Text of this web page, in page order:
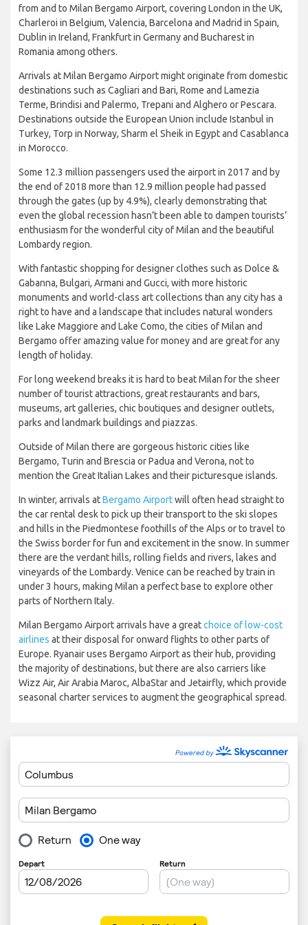
from and to Milan Bergamo Airport, covering London in the UK,
Charleroi in Belgium, Valencia, Barcelona and Madrid in Spain,
Dublin in Ireland, Frankfurt in Germany and Bucharest in
Romania among others.
Arrivals at Milan Bergamo Airport might originate from domestic
destinations such as Cagliari and Bari, Rome and Lamezia
Terme, Brindisi and Palermo, Trepani and Alghero or Pescara.
Destinations outside the European Union include Istanbul in
Turkey, Torp in Norway, Sharm el Sheik in Egypt and Casablanca
in Morocco.
Some 12.3 million passengers used the airport in 2017 and by
the end of 2018 more than 12.9 million people had passed
through the gates (up by 4.9%), clearly demonstrating that
even the global recession hasn’t been able to dampen tourists’
enthusiasm for the wonderful city of Milan and the beautiful
Lombardy region.
With fantastic shopping for designer clothes such as Dolce &
Gabanna, Bulgari, Armani and Gucci, with more historic
monuments and world-class art collections than any city has a
right to have and a landscape that includes natural wonders
like Lake Maggiore and Lake Como, the cities of Milan and
Bergamo offer amazing value for money and are great for any
length of holiday.
For long weekend breaks it is hard to beat Milan for the sheer
number of tourist attractions, great restaurants and bars,
museums, art galleries, chic boutiques and designer outlets,
parks and landmark buildings and piazzas.
Outside of Milan there are gorgeous historic cities like
Bergamo, Turin and Brescia or Padua and Verona, not to
mention the Great Italian Lakes and their picturesque islands.
In winter, arrivals atBergamo Airportwill often head straight to
the car rental desk to pick up their transport to the ski slopes
and hills in the Piedmontese foothills of the Alps or to travel to
the Swiss border for fun and excitement in the snow. In summer
there are the verdant hills, rolling fields and rivers, lakes and
vineyards of the Lombardy. Venice can be reached by train in
under 3 hours, making Milan a perfect base to explore other
parts of Northern Italy.
Milan Bergamo Airport arrivals have a greatchoice of low-cost
airlines at their disposal for onward flights to other parts of
Europe. Ryanair uses Bergamo Airport as their hub, providing
the majority of destinations, but there are also carriers like
Wizz Air, Air Arabia Maroc, AlbaStar and Jetairfly, which provide
seasonal charter services to augment the geographical spread.